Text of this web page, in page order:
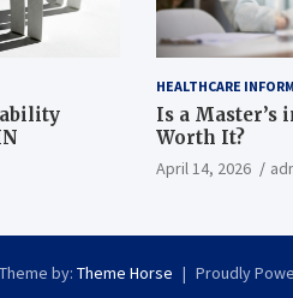
HEALTHCARE
Is a
Worth It?
April 14, 2026
Theme by: Theme Horse Proudly